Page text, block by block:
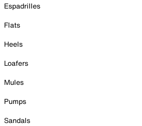
Espadrilles
Flats
Heels
Loafers
Mules
Pumps
Sandals